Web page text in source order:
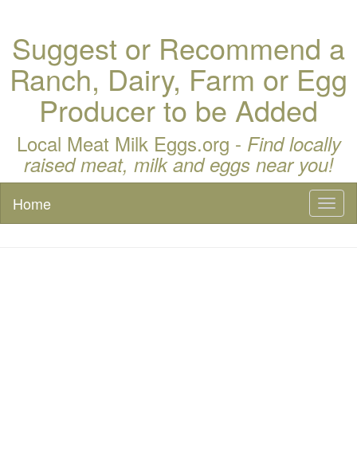
Suggest or Recommend a
Ranch, Dairy, Farm or Egg
Producer to be Added
Local Meat Milk Eggs.org - Find locally
raised meat, milk and eggs near you!
Home